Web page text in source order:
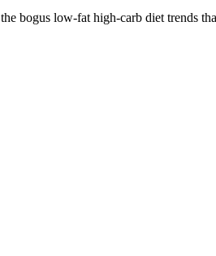
bogus low-fat high-carb diet trends